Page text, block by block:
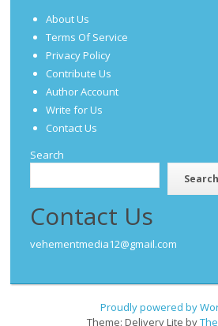
About Us
Terms Of Service
Privacy Policy
Contribute Us
Author Account
Write for Us
Contact Us
Search
Search
Contact Us
vehementmedia12@gmail.com
Proudly powered by
Theme: Delivery Lite by